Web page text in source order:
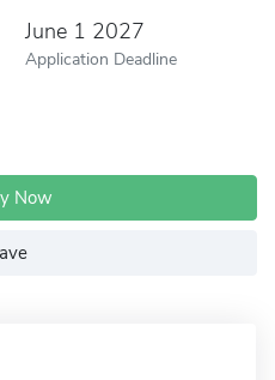
June 1 2027
Application Deadline
Now